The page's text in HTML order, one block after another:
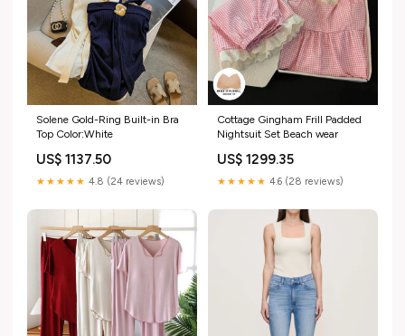
Solene Gold-Ring Built-in Bra
Top Color:White
US$ 1137.50
★★★★★ 4.8 (24 reviews)
Cottage Gingham Frill Padded
Nightsuit Set Beach wear
US$ 1299.35
★★★★★ 4.6 (28 reviews)